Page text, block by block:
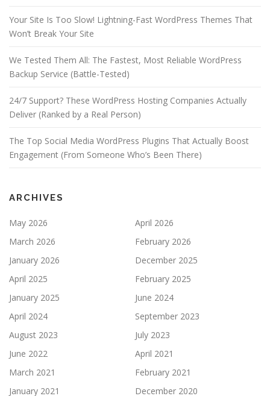
Your Site Is Too Slow! Lightning-Fast WordPress Themes That
Won’t Break Your Site
We Tested Them All: The Fastest, Most Reliable WordPress
Backup Service (Battle-Tested)
24/7 Support? These WordPress Hosting Companies Actually
Deliver (Ranked by a Real Person)
The Top Social Media WordPress Plugins That Actually Boost
Engagement (From Someone Who’s Been There)
ARCHIVES
May 2026
April 2026
March 2026
February 2026
January 2026
December 2025
April 2025
February 2025
January 2025
June 2024
April 2024
September 2023
August 2023
July 2023
June 2022
April 2021
March 2021
February 2021
January 2021
December 2020